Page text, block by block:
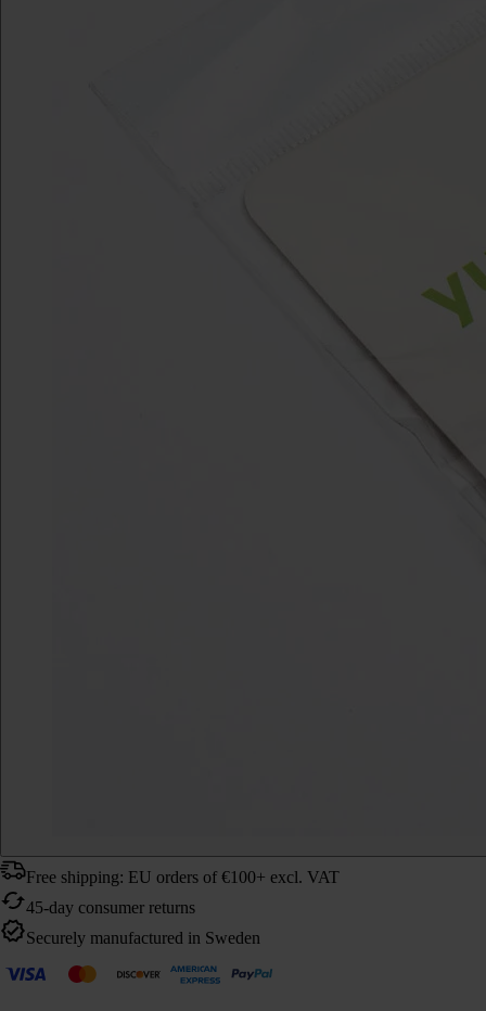
Free shipping: EU orders of €100+ excl. VAT
45-day consumer returns
Securely manufactured in Sweden